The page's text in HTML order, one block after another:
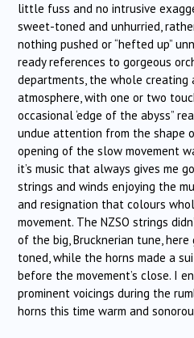
little fuss and no intrusive
sweet-toned and unhurried,
nothing pushed or “hefted up”
ready references to gorgeous
departments, the whole creating
atmosphere, with one or two
occasional ‘edge of the abyss”
undue attention from the shape
opening of the slow movement
it’s music that always gives me
strings and winds enjoying the
and resignation that colours
movement. The NZSO strings
of the big, Brucknerian tune,
toned, while the horns made a
before the movement’s close. I
prominent voicings during the
horns this time warm and